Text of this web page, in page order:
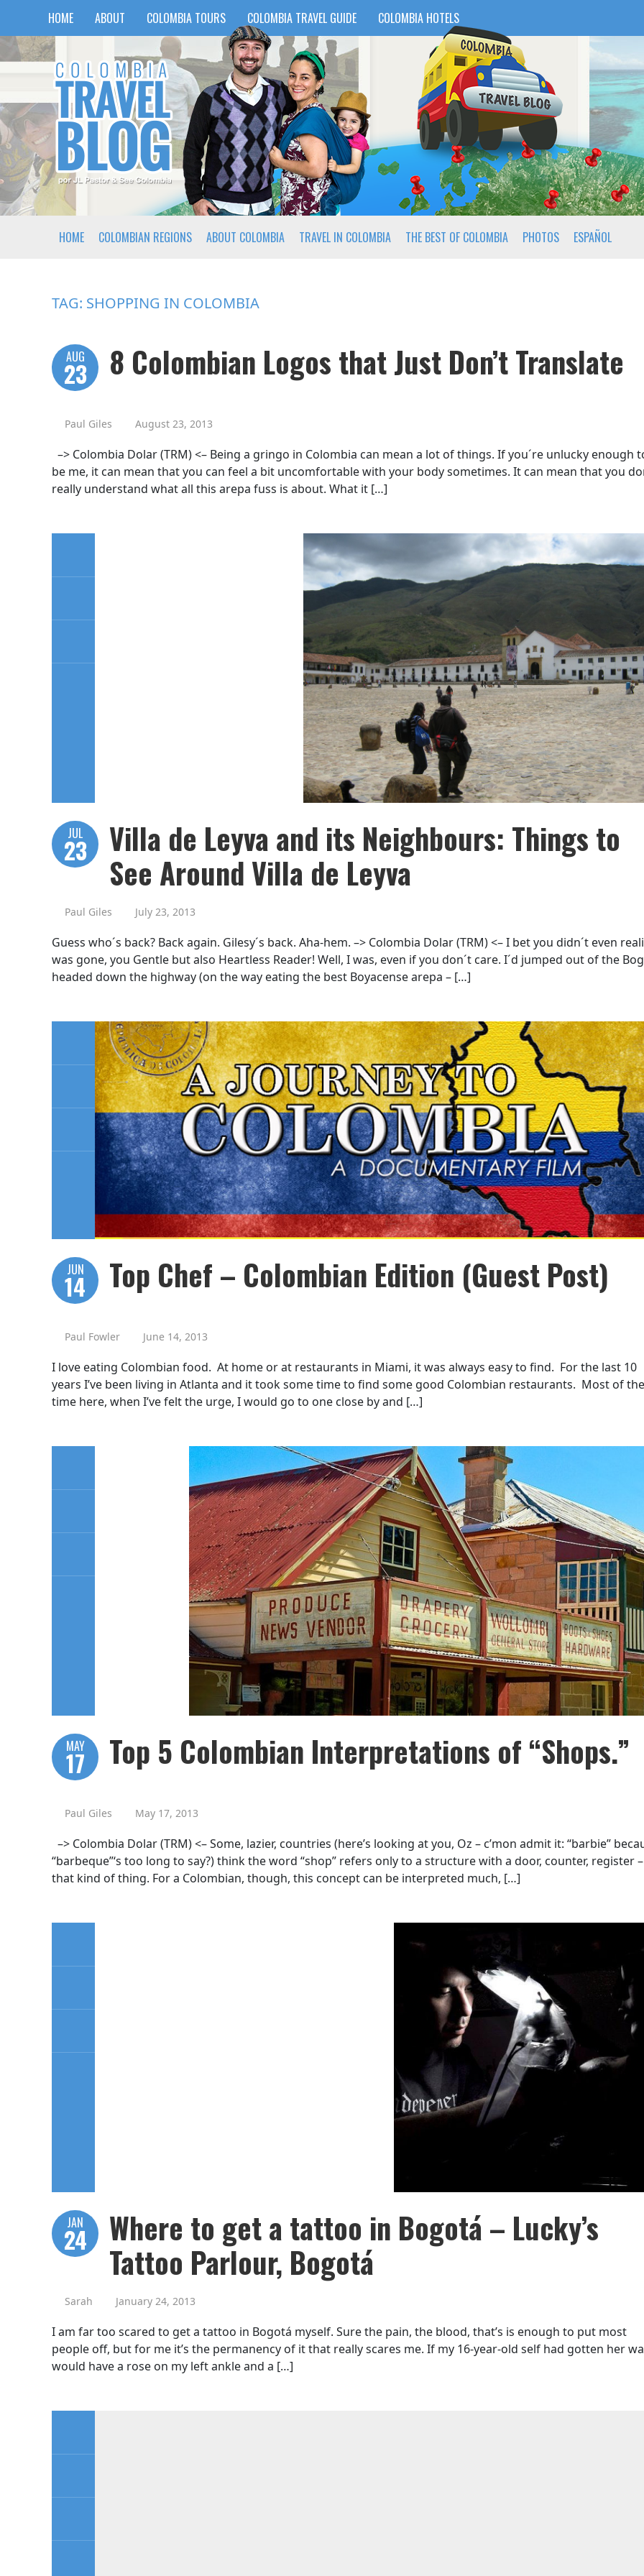
HOME ABOUT COLOMBIA TOURS COLOMBIA TRAVEL GUIDE COLOMBIA HOTELS
HOME COLOMBIAN REGIONS ABOUT COLOMBIA TRAVEL IN COLOMBIA THE BEST OF COLOMBIA PHOTOS ESPAÑOL
TAG: SHOPPING IN COLOMBIA
AUG
23 8 Colombian Logos that Just Don’t Translate
Paul Giles August 23, 2013
–> Colombia Dolar (TRM) <– Being a gringo in Colombia can mean a lot of things. If you´re unlucky enough
be me, it can mean that you can feel a bit uncomfortable with your body sometimes. It can mean that you
really understand what all this arepa fuss is about. What it […]
JUL
23
Villa de Leyva and its Neighbours: Things to
See Around Villa de Leyva
Paul Giles July 23, 2013
Guess who´s back? Back again. Gilesy´s back. Aha-hem. –> Colombia Dolar (TRM) <– I bet you didn´t even
was gone, you Gentle but also Heartless Reader! Well, I was, even if you don´t care. I´d jumped out of the
headed down the highway (on the way eating the best Boyacense arepa – […]
JUN
14 Top Chef – Colombian Edition (Guest Post)
Paul Fowler June 14, 2013
I love eating Colombian food. At home or at restaurants in Miami, it was always easy to find. For the last 10
years I’ve been living in Atlanta and it took some time to find some good Colombian restaurants. Most of the
time here, when I’ve felt the urge, I would go to one close by and […]
MAY
17 Top 5 Colombian Interpretations of “Shops.”
Paul Giles May 17, 2013
–> Colombia Dolar (TRM) <– Some, lazier, countries (here’s looking at you, Oz – c’mon admit it: “barbie”
“barbeque”‘s too long to say?) think the word “shop” refers only to a structure with a door, counter, register
that kind of thing. For a Colombian, though, this concept can be interpreted much, […]
JAN
24
Where to get a tattoo in Bogotá – Lucky’s
Tattoo Parlour, Bogotá
Sarah January 24, 2013
I am far too scared to get a tattoo in Bogotá myself. Sure the pain, the blood, that’s is enough to put most
people off, but for me it’s the permanency of it that really scares me. If my 16-year-old self had gotten her
would have a rose on my left ankle and a […]